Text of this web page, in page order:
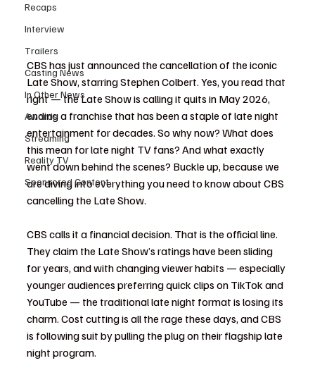
Recaps
Interview
Trailers
Casting News
In Other News
Awards
Streaming
Reality TV
Sponsored Content
CBS has just announced the cancellation of the iconic
Late Show, starring Stephen Colbert. Yes, you read that
right — the Late Show is calling it quits in May 2026,
ending a franchise that has been a staple of late night
entertainment for decades. So why now? What does
this mean for late night TV fans? And what exactly
went down behind the scenes? Buckle up, because we
are diving into everything you need to know about CBS
cancelling the Late Show.
CBS calls it a financial decision. That is the official line.
They claim the Late Show’s ratings have been sliding
for years, and with changing viewer habits — especially
younger audiences preferring quick clips on TikTok and
YouTube — the traditional late night format is losing its
charm. Cost cutting is all the rage these days, and CBS
is following suit by pulling the plug on their flagship late
night program.